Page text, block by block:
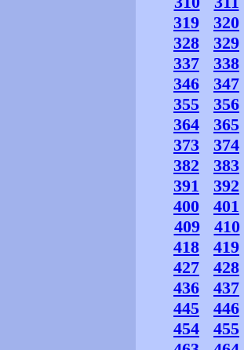
319
320
328
329
337
338
346
347
355
356
364
365
373
374
382
383
391
392
400
401
409
410
418
419
427
428
436
437
445
446
454
455